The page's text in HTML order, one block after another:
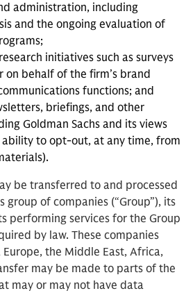
administration, including
and the ongoing evaluation of
initiatives such as surveys
on behalf of the firm’s brand
functions; and
briefings, and other
Goldman Sachs and its views
ability to opt-out, at any time, from
be transferred to and processed
group of companies (“Group”), its
performing services for the Group
by law. These companies
the Middle East, Africa,
may be made to parts of the
may or may not have data